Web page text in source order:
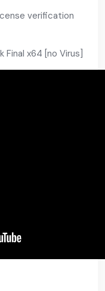
verification
x64 [no Virus]